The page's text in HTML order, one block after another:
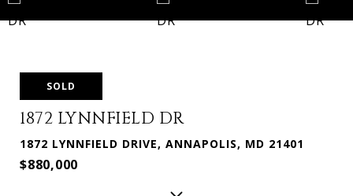
SOLD
1872 LYNNFIELD DR
1872 LYNNFIELD DRIVE, ANNAPOLIS, MD 21401
$880,000